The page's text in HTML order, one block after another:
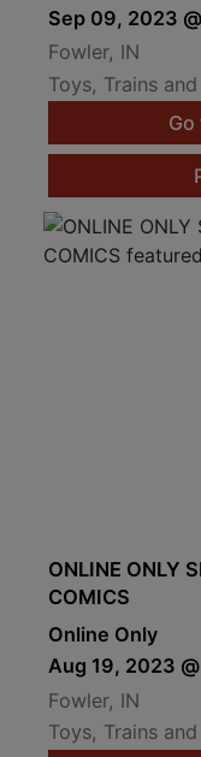
Sep 09, 2023
Fowler, IN
Toys, Trains
ONLINE ONLY
COMICS
Online Only
Aug 19, 2023
Fowler, IN
Toys, Trains